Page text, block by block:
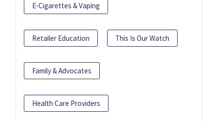
E-Cigarettes & Vaping
Retailer Education This Is Our Watch
Family & Advocates
Health Care Providers